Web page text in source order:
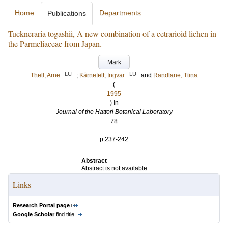
Home Publications Departments
Tuckneraria togashii, A new combination of a cetrarioid lichen in
the Parmeliaceae from Japan.
Mark
Thell, Arne
LU ; Kärnefelt, Ingvar LU and Randlane, Tiina
(
1995
) In
Journal of the Hattori Botanical Laboratory
78
.
p.237-242
Abstract
Abstract is not available
Links
Research Portal page
Google Scholarfind title